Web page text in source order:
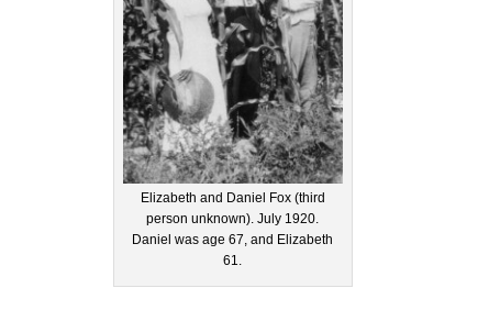
Elizabeth and Daniel Fox (third
person unknown). July 1920.
Daniel was age 67, and Elizabeth
61.